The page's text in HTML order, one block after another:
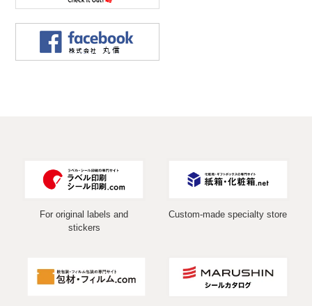
For original labels and
stickers
Custom-made specialty store